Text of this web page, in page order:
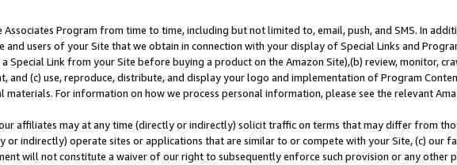
Program from time to time, including but not limited to, email, push, and SMS. In
users of your Site that we obtain in connection with your display of Special Links and
Special Link from your Site before buying a product on the Amazon Site),(b) review, monitor,
and (c) use, reproduce, distribute, and display your logo and implementation of Program
For information on how we process personal information, please see the relevant
affiliates may at any time (directly or indirectly) solicit traffic on terms that may differ from
or indirectly) operate sites or applications that are similar to or compete with your Site, (c) our
will not constitute a waiver of our right to subsequently enforce such provision or any other